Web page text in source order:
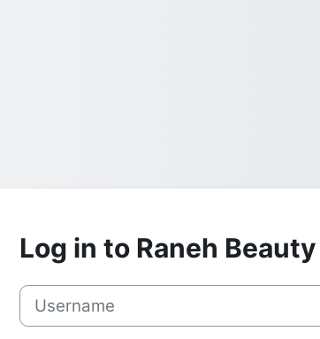
Log in to Raneh Beauty
Username